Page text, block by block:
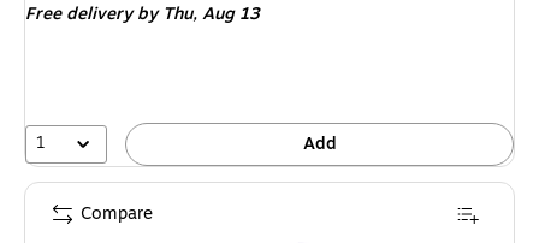
Free deliveryby Thu, Aug 13
1 Add
Compare